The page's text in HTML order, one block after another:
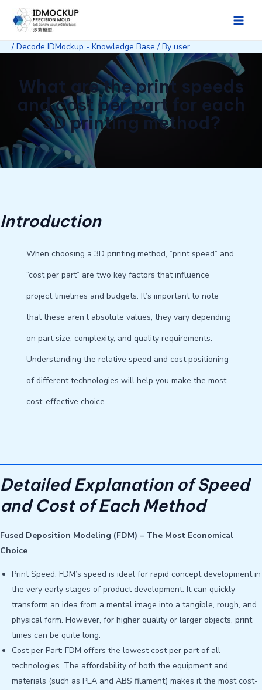
Main
/ Decode IDMockup - Knowledge Base / By user
What are the print speeds
and cost per part for each
3D printing method?
Introduction
When choosing a 3D printing method, “print speed” and
“cost per part” are two key factors that influence
project timelines and budgets. It’s important to note
that these aren’t absolute values; they vary depending
on part size, complexity, and quality requirements.
Understanding the relative speed and cost positioning
of different technologies will help you make the most
cost-effective choice.
Detailed Explanation of Speed ​​
and Cost of Each Method
Fused Deposition Modeling (FDM) – The Most Economical
Choice
Print Speed: FDM’s speed is ideal for rapid concept development in
the very early stages of product development. It can quickly
transform an idea from a mental image into a tangible, rough, and
physical form. However, for higher quality or larger objects, print
times can be quite long.
Cost per Part: FDM offers the lowest cost per part of all
technologies. The affordability of both the equipment and
materials (such as PLA and ABS filament) makes it the most cost-